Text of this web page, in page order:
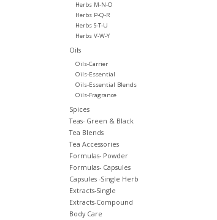
Herbs M-N-O
Herbs P-Q-R
Herbs S-T-U
Herbs V-W-Y
Oils
Oils-Carrier
Oils-Essential
Oils-Essential Blends
Oils-Fragrance
Spices
Teas- Green & Black
Tea Blends
Tea Accessories
Formulas- Powder
Formulas- Capsules
Capsules -Single Herb
Extracts-Single
Extracts-Compound
Body Care